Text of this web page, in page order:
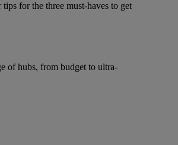
for the three must-haves to get
of hubs, from budget to ultra-